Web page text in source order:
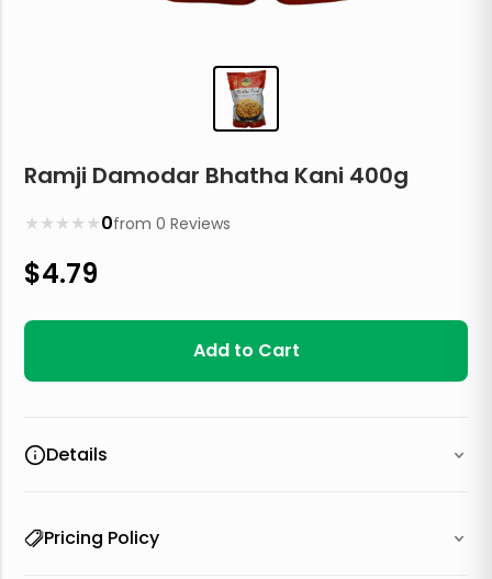
Ramji Damodar Bhatha Kani 400g
★
★
★
★
★ 0from0 Reviews
$4.79
Add to Cart
Details
Pricing Policy